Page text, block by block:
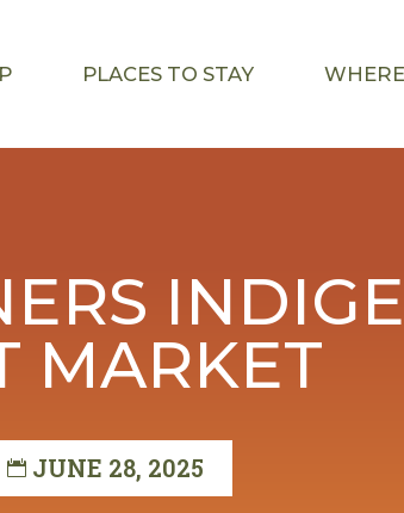
PLACES TO STAY
MARKET
JUNE 28, 2025